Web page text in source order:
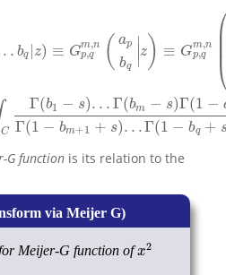
. . bq |z) ≡ Gm,n
p,q ( ap
bq
∣
∣∣z ) ≡ Gm,n
p,q
C
Γ(b1 − s). . .Γ(bm − s)Γ(1 −
Γ(1 − bm+1 + s). . .Γ(1 − bq +
b | ≡G ..
G function is its relation to the
Meijer-G function ofx2
x2